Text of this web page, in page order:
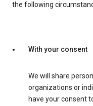
the following
With your consent
We will share
organizations or
have your consent